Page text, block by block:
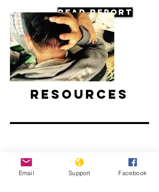
Read Report
Resources
Vietnam: Activists and Bloggers
Under Attack
Email Support Facebook